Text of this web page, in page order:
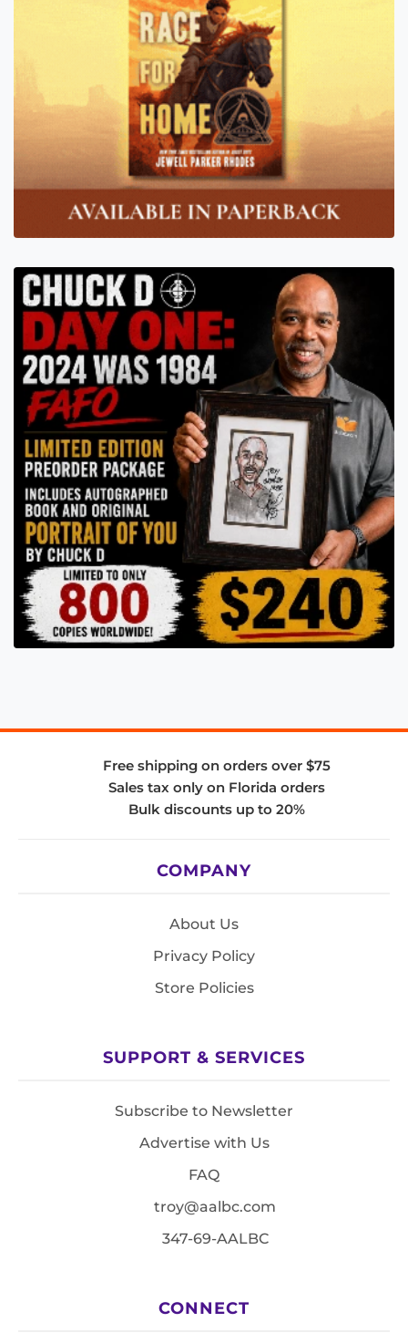
Free shipping on orders over $75
Sales tax only on Florida orders
Bulk discounts up to 20%
COMPANY
About Us
Privacy Policy
Store Policies
SUPPORT & SERVICES
Subscribe to Newsletter
Advertise with Us
FAQ
troy@aalbc.com
347-69-AALBC
CONNECT